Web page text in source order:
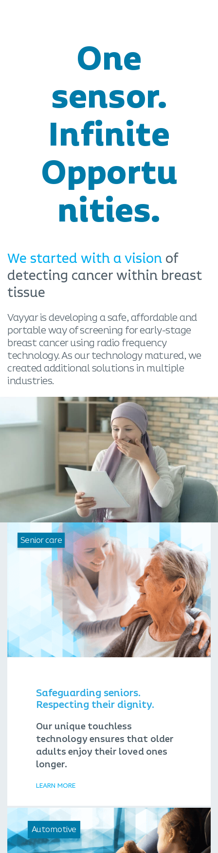
One
sensor.
Infinite
Opportu
nities.
We started with a vision of
detecting cancer within breast
tissue
Vayyar is developing a safe, affordable and
portable way of screening for early-stage
breast cancer using radio frequency
technology. As our technology matured, we
created additional solutions in multiple
industries.
Senior care
Safeguarding seniors.
Respecting their dignity.
Our unique touchless
technology ensures that older
adults enjoy their loved ones
longer.
LEARN MORE
Automotive